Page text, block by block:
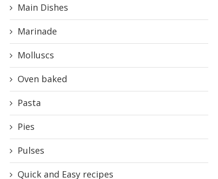
Main Dishes
Marinade
Molluscs
Oven baked
Pasta
Pies
Pulses
Quick and Easy recipes